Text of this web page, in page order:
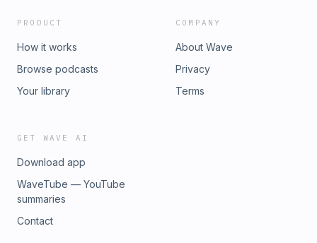
PRODUCT
How it works
Browse podcasts
Your library
COMPANY
About Wave
Privacy
Terms
GET WAVE AI
Download app
WaveTube — YouTube
summaries
Contact